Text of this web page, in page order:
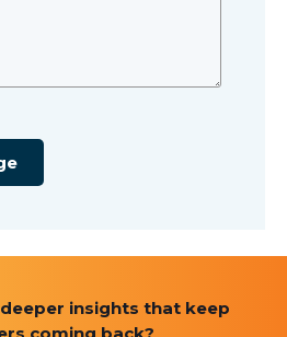
insights that keep